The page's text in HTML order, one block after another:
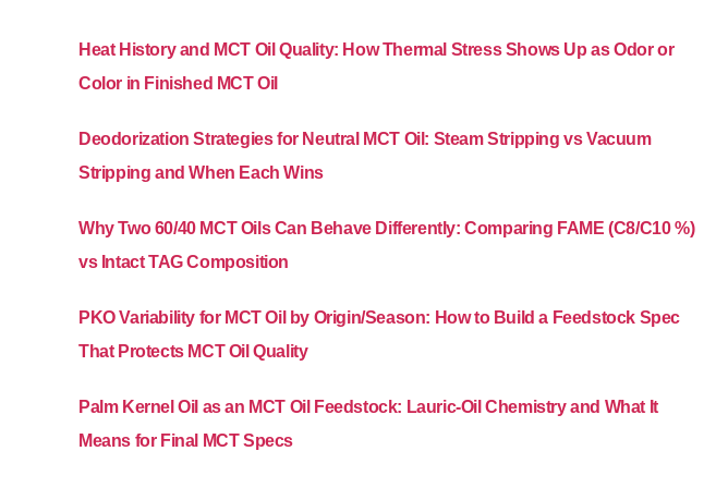
Heat History and MCT Oil Quality: How Thermal Stress Shows Up as Odor or
Color in Finished MCT Oil
Deodorization Strategies for Neutral MCT Oil: Steam Stripping vs Vacuum
Stripping and When Each Wins
Why Two 60/40 MCT Oils Can Behave Differently: Comparing FAME (C8/C10 %)
vs Intact TAG Composition
PKO Variability for MCT Oil by Origin/Season: How to Build a Feedstock Spec
That Protects MCT Oil Quality
Palm Kernel Oil as an MCT Oil Feedstock: Lauric-Oil Chemistry and What It
Means for Final MCT Specs